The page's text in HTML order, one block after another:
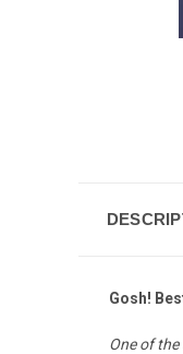
Gosh!
One of